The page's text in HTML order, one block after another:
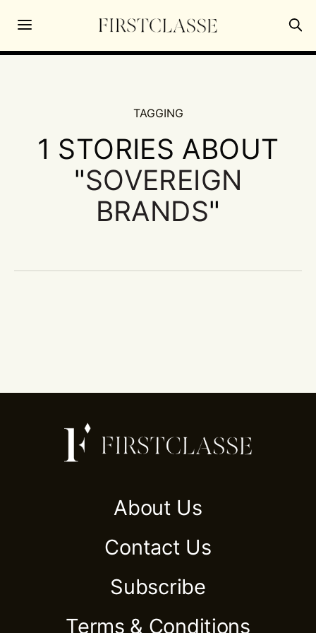
TAGGING
1 STORIES ABOUT
"SOVEREIGN
BRANDS"
About Us
Contact Us
Subscribe
Terms & Conditions